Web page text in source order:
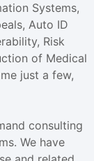
Systems,
Auto ID
Risk
of Medical
just a few,
consulting
We have